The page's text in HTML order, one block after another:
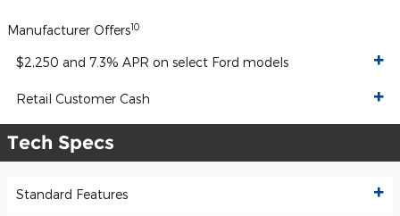
Manufacturer Offers10
$2,250 and 7.3% APR on select Ford models
Retail Customer Cash
Tech Specs
Standard Features